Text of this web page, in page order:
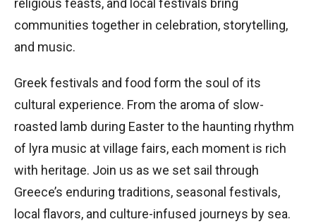
religious feasts, and local festivals bring
communities together in celebration, storytelling,
and music.
Greek festivals and food form the soul of its
cultural experience. From the aroma of slow-
roasted lamb during Easter to the haunting rhythm
of lyra music at village fairs, each moment is rich
with heritage. Join us as we set sail through
Greece’s enduring traditions, seasonal festivals,
local flavors, and culture-infused journeys by sea.